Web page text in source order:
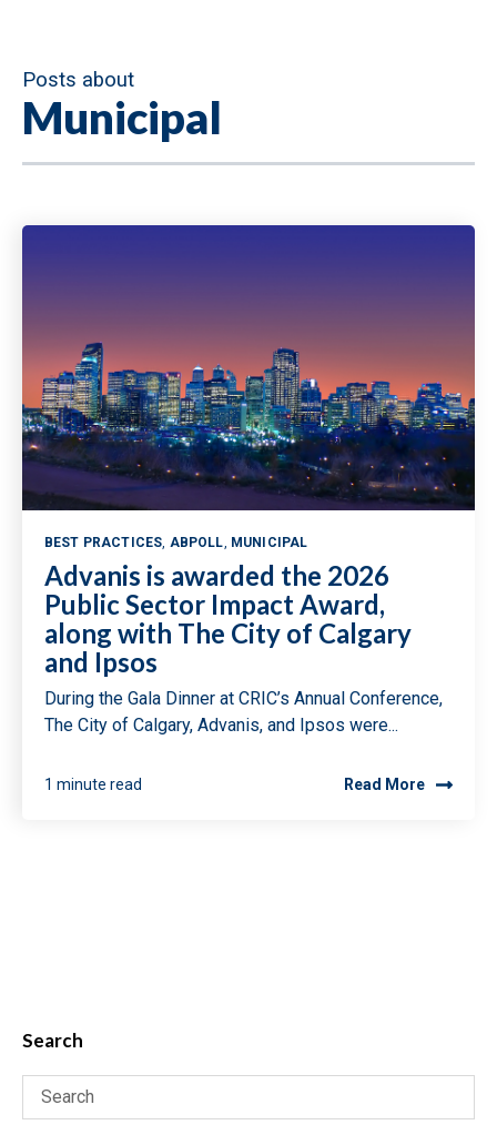
Posts about
Municipal
BEST PRACTICES, ABPOLL, MUNICIPAL
Advanis is awarded the 2026
Public Sector Impact Award,
along with The City of Calgary
and Ipsos
During the Gala Dinner at CRIC’s Annual Conference,
The City of Calgary, Advanis, and Ipsos were...
1 minute read Read More
Search